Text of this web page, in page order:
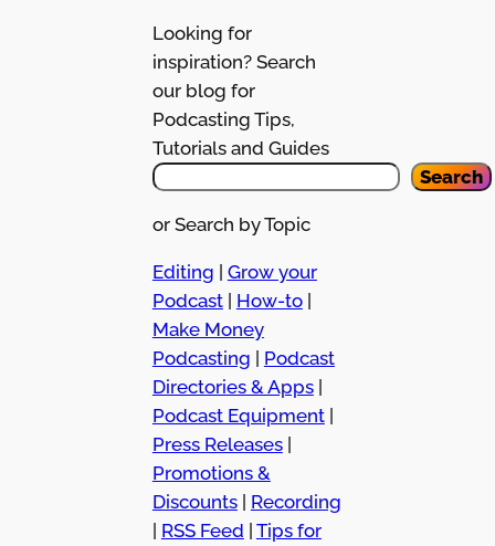
Looking for
inspiration? Search
our blog for
Podcasting Tips,
Tutorials and Guides
Search
or Search by Topic
Editing | Grow your
Podcast| How-to|
Make Money
Podcasting | Podcast
Directories & Apps|
Podcast Equipment|
Press Releases|
Promotions &
Discounts| Recording
| RSS Feed | Tips for